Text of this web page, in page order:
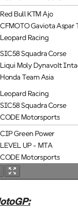
Red Bull KTM Ajo
CFMOTO Gaviota Aspar
Leopard Racing
SIC58 Squadra Corse
Liqui Moly Dynavolt
Honda Team Asia
Leopard Racing
SIC58 Squadra Corse
CODE Motorsports
CIP Green Power
LEVEL UP - MTA
CODE Motorsports
GRYD - MLav Racing